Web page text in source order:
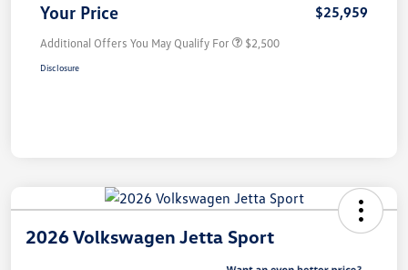
Your Price $25,959
Additional Offers You May Qualify For $2,500
Disclosure
2026 Volkswagen Jetta Sport